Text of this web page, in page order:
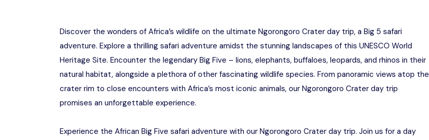
Discover the wonders of Africa’s wildlife on the ultimate Ngorongoro Crater day trip, a Big 5 safari
adventure. Explore a thrilling safari adventure amidst the stunning landscapes of this UNESCO World
Heritage Site. Encounter the legendary Big Five – lions, elephants, buffaloes, leopards, and rhinos in their
natural habitat, alongside a plethora of other fascinating wildlife species. From panoramic views atop the
crater rim to close encounters with Africa’s most iconic animals, our Ngorongoro Crater day trip
promises an unforgettable experience.
Experience the African Big Five safari adventure with our Ngorongoro Crater day trip. Join us for a day